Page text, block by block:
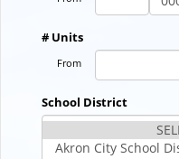
# Units
From
School District